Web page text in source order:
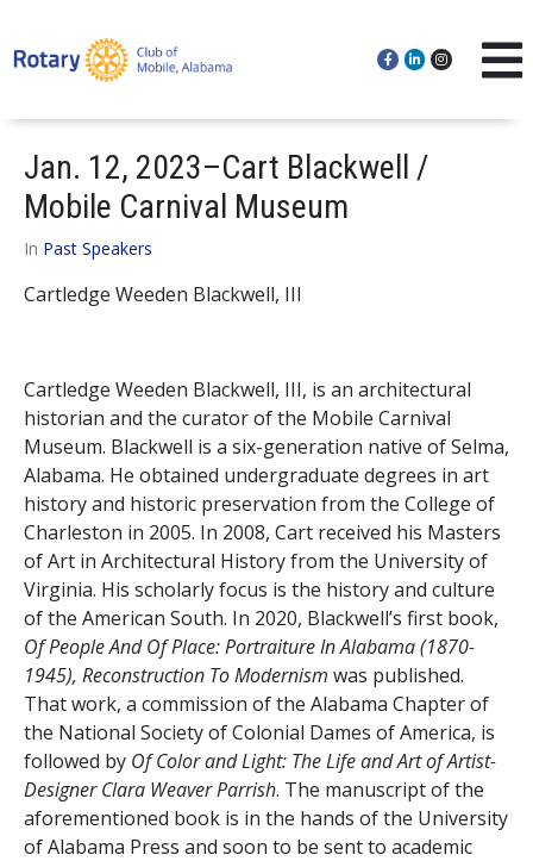
Jan. 12, 2023–Cart Blackwell /
Mobile Carnival Museum
In Past Speakers
Cartledge Weeden Blackwell, III
Cartledge Weeden Blackwell, III, is an architectural
historian and the curator of the Mobile Carnival
Museum. Blackwell is a six-generation native of Selma,
Alabama. He obtained undergraduate degrees in art
history and historic preservation from the College of
Charleston in 2005. In 2008, Cart received his Masters
of Art in Architectural History from the University of
Virginia. His scholarly focus is the history and culture
of the American South. In 2020, Blackwell’s first book,
Of People And Of Place: Portraiture In Alabama (1870-
1945), Reconstruction To Modernism was published.
That work, a commission of the Alabama Chapter of
the National Society of Colonial Dames of America, is
followed by Of Color and Light: The Life and Art of Artist-
Designer Clara Weaver Parrish. The manuscript of the
aforementioned book is in the hands of the University
of Alabama Press and soon to be sent to academic